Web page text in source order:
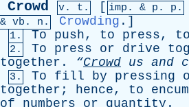
Crowd v. t. [ imp. & p . p.
& vb . n. Crowding .]
1. To push, to press, to
2. To press or drive
together . “Crowd us and
3. To fill by pressing
together ; hence, to
of
numbers or quantity .